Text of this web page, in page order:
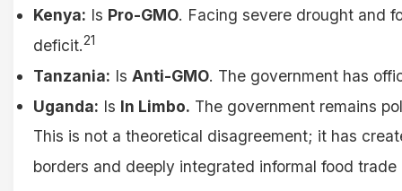
Kenya: Is Pro-GMO. Facing severe drought and
deficit.21
Tanzania: Is Anti-GMO. The government has
Uganda: Is In Limbo. The government remains
This is not a theoretical disagreement; it has
borders and deeply integrated informal food